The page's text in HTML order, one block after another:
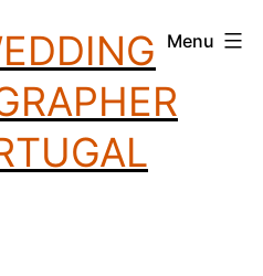
Menu